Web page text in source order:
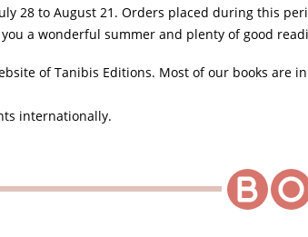
28 to August 21. Orders placed during this
a wonderful summer and plenty of good
of Tanibis Editions. Most of our books are
internationally.